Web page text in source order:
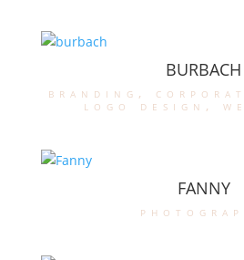
BURBACH
branding ,
logo design ,
FANNY